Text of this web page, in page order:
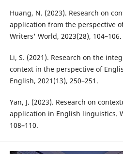
Huang, N. (2023). Research on
application from the perspective
Writers' World, 2023(28), 104–106.
Li, S. (2021). Research on the
context in the perspective of
English, 2021(13), 250–251.
Yan, J. (2023). Research on
application in English linguistics.
108–110.